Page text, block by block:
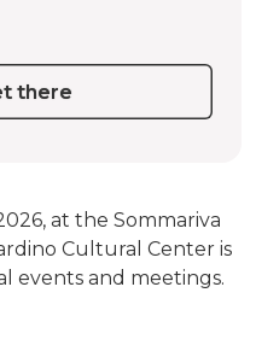
at the Sommariva
Cultural Center is
events and meetings.
there